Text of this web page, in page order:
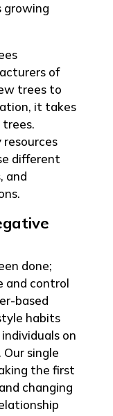
growing
of
trees to
it takes
different
and
done;
and control
based
habits
on
single
the first
changing